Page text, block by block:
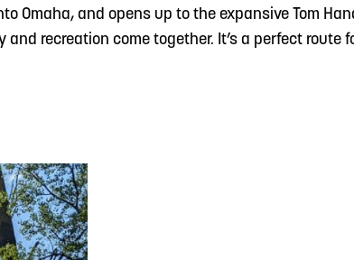
Omaha, and opens up to the expansive Tom
recreation come together. It’s a perfect route